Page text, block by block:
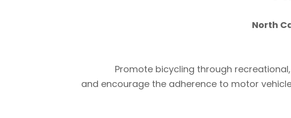
North
Promote bicycling through
and encourage the adherence to motor